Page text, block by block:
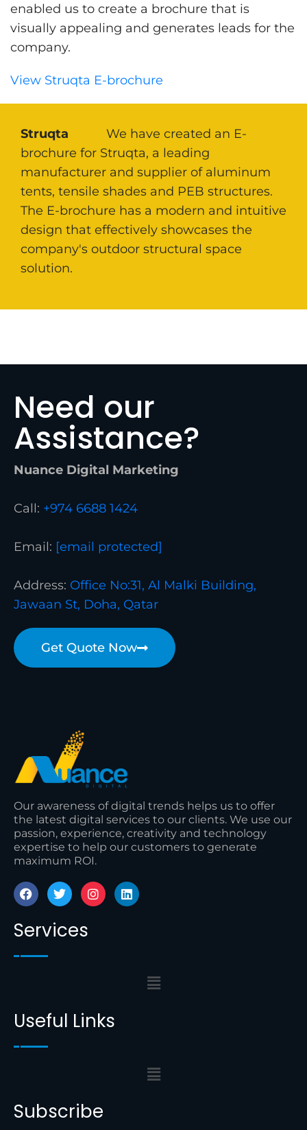
enabled us to create a brochure that is
visually appealing and generates leads for the
company.
View Struqta E-brochure
Struqta
We have created an E-
brochure for Struqta, a leading
manufacturer and supplier of aluminum
tents, tensile shades and PEB structures.
The E-brochure has a modern and intuitive
design that effectively showcases the
company's outdoor structural space
solution.
Need our
Assistance?
Nuance Digital Marketing
Call: +974 6688 1424
Email: [email protected]
Address: Office No:31, Al Malki Building,
Jawaan St, Doha, Qatar
Get Quote Now
Our awareness of digital trends helps us to offer
the latest digital services to our clients. We use our
passion, experience, creativity and technology
expertise to help our customers to generate
maximum ROI.
Services
Useful Links
Subscribe